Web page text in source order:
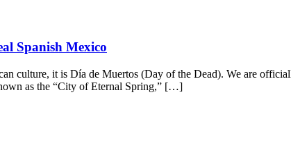
Spanish Mexico
culture, it is Día de Muertos (Day of the Dead). We are
as the “City of Eternal Spring,” […]